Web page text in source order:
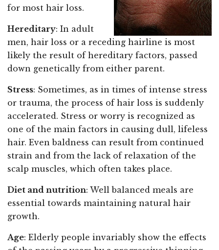
for most hair loss.
Hereditary: In adult
men, hair loss or a receding hairline is most
likely the result of hereditary factors, passed
down genetically from either parent.
Stress: Sometimes, as in times of intense stress
or trauma, the process of hair loss is suddenly
accelerated. Stress or worry is recognized as
one of the main factors in causing dull, lifeless
hair. Even baldness can result from continued
strain and from the lack of relaxation of the
scalp muscles, which often takes place.
Diet and nutrition: Well balanced meals are
essential towards maintaining natural hair
growth.
Age: Elderly people invariably show the effects